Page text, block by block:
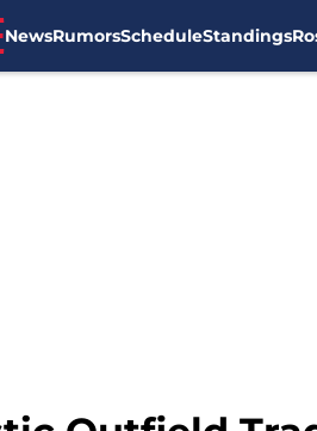
NewsRumorsScheduleStandings